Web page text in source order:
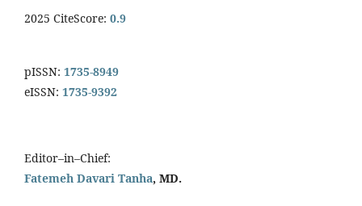
2025 CiteScore: 0.9
pISSN: 1735-8949
eISSN: 1735-9392
Editor–in–Chief:
Fatemeh Davari Tanha, MD.